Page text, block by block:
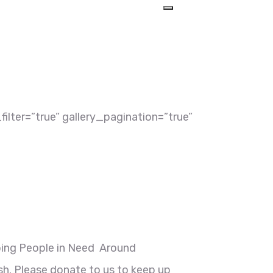
gallery_pagination=”true”
People in Need Around
Please donate to us to keep up